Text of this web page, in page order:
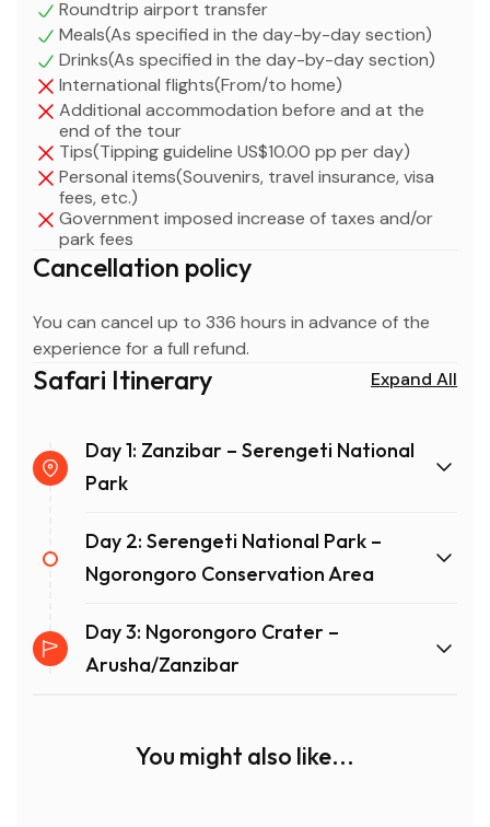
planning a quick wildlife getaway, this 3-day itinerary
combines convenience, adventure, and incredible
wildlife encounters, making it one of the best short
safaris in Tanzania.
Roundtrip airport transfer
Meals(As specified in the day-by-day section)
Drinks(As specified in the day-by-day section)
International flights(From/to home)
Additional accommodation before and at the
end of the tour
Tips(Tipping guideline US$10.00 pp per day)
Personal items(Souvenirs, travel insurance, visa
fees, etc.)
Government imposed increase of taxes and/or
park fees
Cancellation policy
You can cancel up to 336 hours in advance of the
experience for a full refund.
Safari Itinerary Expand All
Day 1: Zanzibar – Serengeti National
Park
Day 2: Serengeti National Park –
Ngorongoro Conservation Area
Day 3: Ngorongoro Crater –
Arusha/Zanzibar
You might also like...